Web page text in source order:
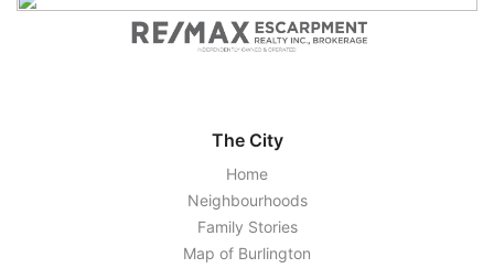
The City
Home
Neighbourhoods
Family Stories
Map of Burlington